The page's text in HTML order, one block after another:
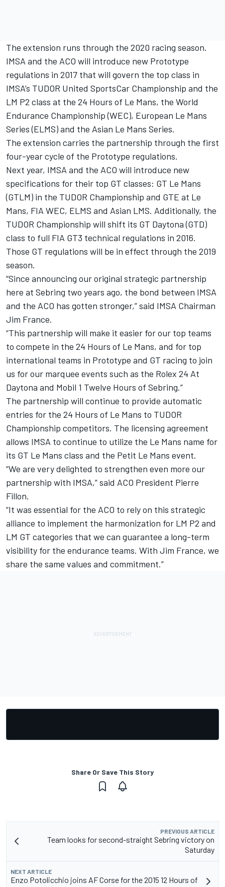
The extension runs through the 2020 racing season.
IMSA and the ACO will introduce new Prototype
regulations in 2017 that will govern the top class in
IMSA’s TUDOR United SportsCar Championship and the
LM P2 class at the 24 Hours of Le Mans, the World
Endurance Championship (WEC), European Le Mans
Series (ELMS) and the Asian Le Mans Series.
The extension carries the partnership through the first
four-year cycle of the Prototype regulations.
Next year, IMSA and the ACO will introduce new
specifications for their top GT classes: GT Le Mans
(GTLM) in the TUDOR Championship and GTE at Le
Mans, FIA WEC, ELMS and Asian LMS. Additionally, the
TUDOR Championship will shift its GT Daytona (GTD)
class to full FIA GT3 technical regulations in 2016.
Those GT regulations will be in effect through the 2019
season.
“Since announcing our original strategic partnership
here at Sebring two years ago, the bond between IMSA
and the ACO has gotten stronger,” said IMSA Chairman
Jim France.
“This partnership will make it easier for our top teams
to compete in the 24 Hours of Le Mans, and for top
international teams in Prototype and GT racing to join
us for our marquee events such as the Rolex 24 At
Daytona and Mobil 1 Twelve Hours of Sebring.”
The partnership will continue to provide automatic
entries for the 24 Hours of Le Mans to TUDOR
Championship competitors. The licensing agreement
allows IMSA to continue to utilize the Le Mans name for
its GT Le Mans class and the Petit Le Mans event.
“We are very delighted to strengthen even more our
partnership with IMSA,” said ACO President Pierre
Fillon.
“It was essential for the ACO to rely on this strategic
alliance to implement the harmonization for LM P2 and
LM GT categories that we can guarantee a long-term
visibility for the endurance teams. With Jim France, we
share the same values and commitment.”
Share Or Save This Story
PREVIOUS ARTICLE
Team looks for second-straight Sebring victory on
Saturday
NEXT ARTICLE
Enzo Potolicchio joins AF Corse for the 2015 12 Hours of